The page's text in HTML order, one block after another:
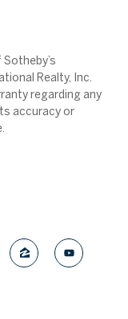
Realty, Inc.
regarding any
accuracy or